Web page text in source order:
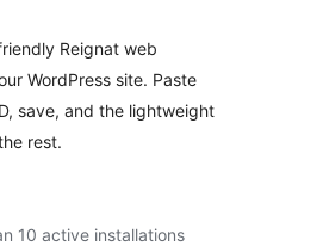
Reignat web
WordPress site. Paste
save, and the lightweight
rest.
10 active installations